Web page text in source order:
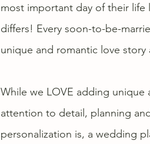
most important day of their life
differs! Every soon-to-be-
unique and romantic love
While we LOVE adding unique
attention to detail, planning
personalization is, a wedding